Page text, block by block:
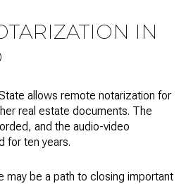
IN
allows remote notarization for
real estate documents. The
and the audio-video
for ten years.
may be a path to closing important